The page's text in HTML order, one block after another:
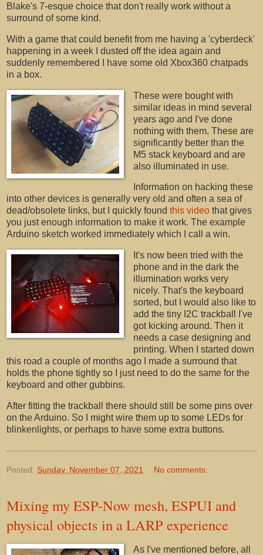
Blake's 7-esque choice that don't really work without a
surround of some kind.
With a game that could benefit from me having a 'cyberdeck'
happening in a week I dusted off the idea again and
suddenly remembered I have some old Xbox360 chatpads
in a box.
These were bought with
similar ideas in mind several
years ago and I've done
nothing with them. These are
significantly better than the
M5 stack keyboard and are
also illuminated in use.
Information on hacking these
into other devices is generally very old and often a sea of
dead/obsolete links, but I quickly found this video that gives
you just enough information to make it work. The example
Arduino sketch worked immediately which I call a win.
It's now been tried with the
phone and in the dark the
illumination works very
nicely. That's the keyboard
sorted, but I would also like to
add the tiny I2C trackball I've
got kicking around. Then it
needs a case designing and
printing. When I started down
this road a couple of months ago I made a surround that
holds the phone tightly so I just need to do the same for the
keyboard and other gubbins.
After fitting the trackball there should still be some pins over
on the Arduino. So I might wire them up to some LEDs for
blinkenlights, or perhaps to have some extra buttons.
Posted: Sunday, November 07, 2021 No comments:
Mixing my ESP-Now mesh, ESPUI and
physical objects in a LARP experience
As I've mentioned before, all